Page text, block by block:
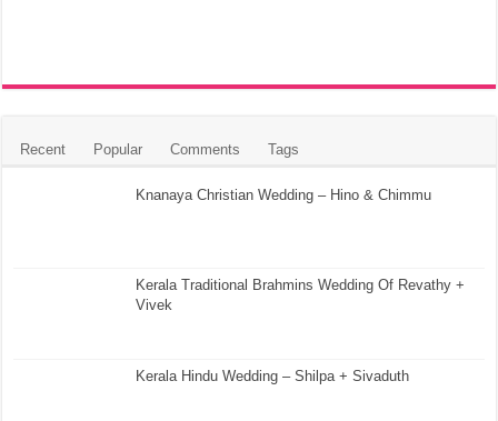
Recent Popular Comments Tags
Knanaya Christian Wedding – Hino & Chimmu
Kerala Traditional Brahmins Wedding Of Revathy +
Vivek
Kerala Hindu Wedding – Shilpa + Sivaduth